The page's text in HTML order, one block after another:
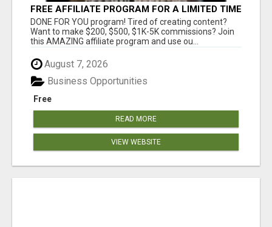
FREE AFFILIATE PROGRAM FOR A LIMITED TIME
ONLY
DONE FOR YOU program! Tired of creating content?
Want to make $200, $500, $1K-5K commissions? Join
this AMAZING affiliate program and use ou...
August 7, 2026
Free
Business Opportunities
READ MORE
VIEW WEBSITE